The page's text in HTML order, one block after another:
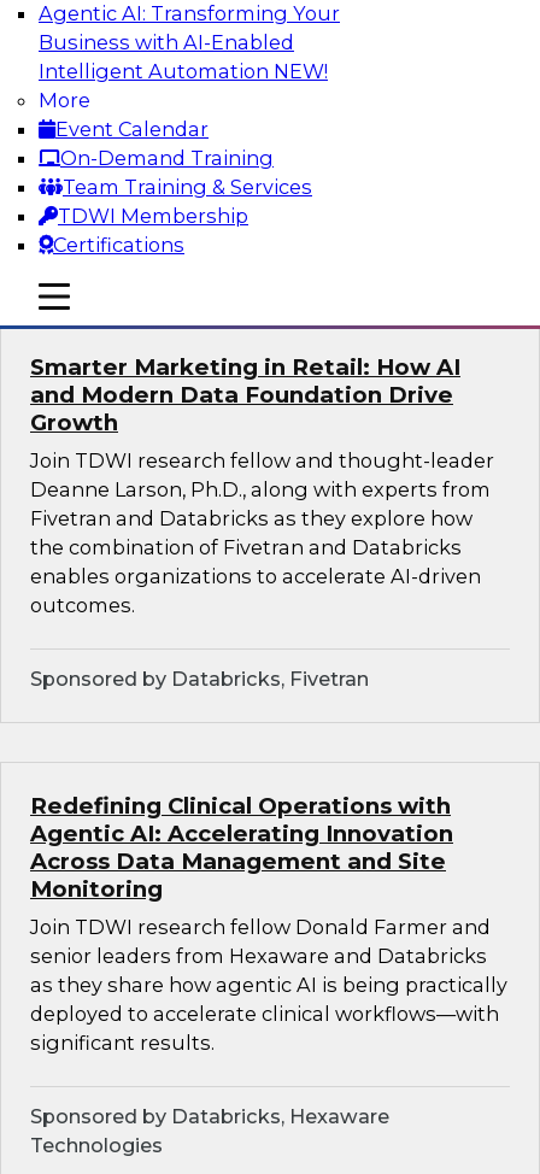
Agentic AI: Transforming Your
Business with AI-Enabled
Intelligent Automation NEW!
More
Event Calendar
On-Demand Training
Team Training & Services
TDWI Membership
Certifications
mobile toggle line
mobile toggle line
mobile toggle line
This expert panel will discuss the importance of
integrating your data and AI platforms, provide
guidance for integrating those enterprise
environments, and spell out the challenges
that enterprise IT and data professionals face in
that regard.
Sponsored by Fivetran
Smarter Marketing in Retail: How AI
and Modern Data Foundation Drive
Growth
Join TDWI research fellow and thought-leader
Deanne Larson, Ph.D., along with experts from
Fivetran and Databricks as they explore how
the combination of Fivetran and Databricks
enables organizations to accelerate AI-driven
outcomes.
Sponsored by Databricks, Fivetran
Redefining Clinical Operations with
Agentic AI: Accelerating Innovation
Across Data Management and Site
Monitoring
Join TDWI research fellow Donald Farmer and
senior leaders from Hexaware and Databricks
as they share how agentic AI is being practically
deployed to accelerate clinical workflows—with
significant results.
Sponsored by Databricks, Hexaware
Technologies